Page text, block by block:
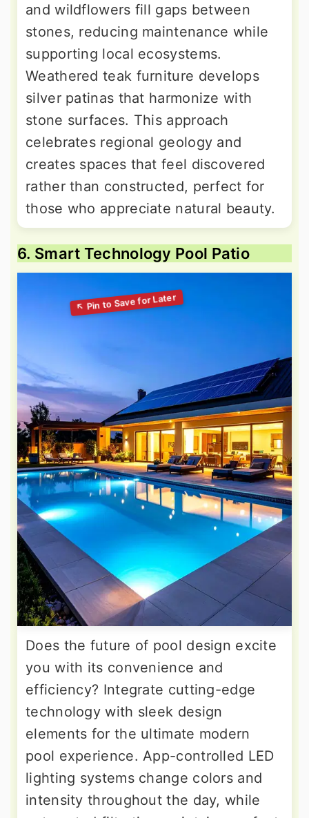
and wildflowers fill gaps between
stones, reducing maintenance while
supporting local ecosystems.
Weathered teak furniture develops
silver patinas that harmonize with
stone surfaces. This approach
celebrates regional geology and
creates spaces that feel discovered
rather than constructed, perfect for
those who appreciate natural beauty.
6. Smart Technology Pool Patio
Does the future of pool design excite
you with its convenience and
efficiency? Integrate cutting-edge
technology with sleek design
elements for the ultimate modern
pool experience. App-controlled LED
lighting systems change colors and
intensity throughout the day, while